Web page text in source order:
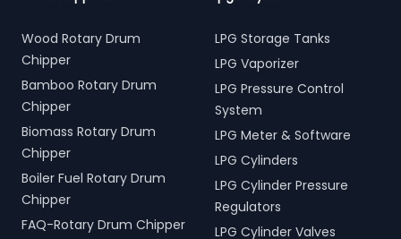
Wood Rotary Drum
Chipper
Bamboo Rotary Drum
Chipper
Biomass Rotary Drum
Chipper
Boiler Fuel Rotary Drum
Chipper
FAQ-Rotary Drum Chipper
LPG Storage Tanks
LPG Vaporizer
LPG Pressure Control
System
LPG Meter & Software
LPG Cylinders
LPG Cylinder Pressure
Regulators
LPG Cylinder Valves